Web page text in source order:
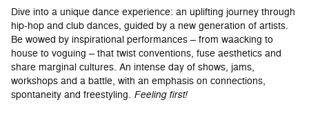
Dive into a unique dance experience: an uplifting journey through
hip-hop and club dances, guided by a new generation of artists.
Be wowed by inspirational performances – from waacking to
house to voguing – that twist conventions, fuse aesthetics and
share marginal cultures. An intense day of shows, jams,
workshops and a battle, with an emphasis on connections,
spontaneity and freestyling. Feeling first!